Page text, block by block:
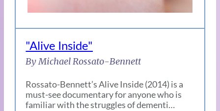
"Alive Inside"
By Michael Rossato-Bennett
Rossato-Bennett’s Alive Inside (2014) is a
must-see documentary for anyone who is
familiar with the struggles of dementi…